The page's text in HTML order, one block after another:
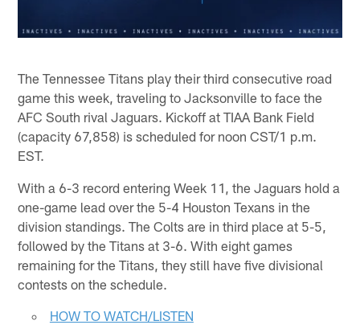
The Tennessee Titans play their third consecutive road
game this week, traveling to Jacksonville to face the
AFC South rival Jaguars. Kickoff at TIAA Bank Field
(capacity 67,858) is scheduled for noon CST/1 p.m.
EST.
With a 6-3 record entering Week 11, the Jaguars hold a
one-game lead over the 5-4 Houston Texans in the
division standings. The Colts are in third place at 5-5,
followed by the Titans at 3-6. With eight games
remaining for the Titans, they still have five divisional
contests on the schedule.
HOW TO WATCH/LISTEN